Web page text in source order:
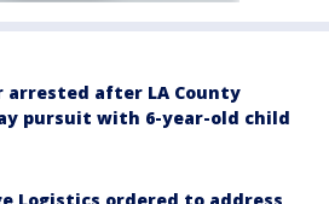
arrested after LA County
pursuit with 6-year-old child